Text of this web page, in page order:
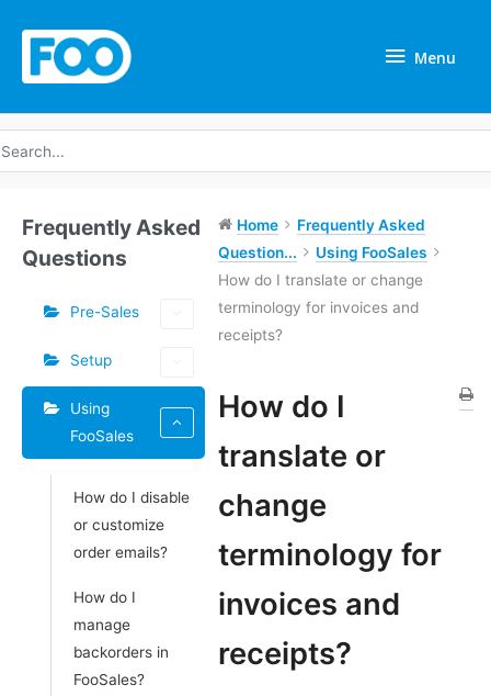
Menu
Frequently Asked
Questions
Pre-Sales
Setup
Using
FooSales
How do I disable
or customize
order emails?
How do I
manage
backorders in
FooSales?
Home
Frequently Asked
Question...
Using FooSales
How do I translate or change
terminology for invoices and
receipts?
How do I
translate or
change
terminology for
invoices and
receipts?
navigation